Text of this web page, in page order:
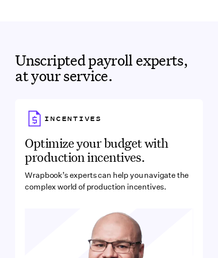
from job to job—no more filling out paperwork
for each new project.
Unscripted payroll experts,
at your service.
INCENTIVES
Optimize your budget with
production incentives.
Wrapbook’s experts can help you navigate the
complex world of production incentives.
Link to
Incentives